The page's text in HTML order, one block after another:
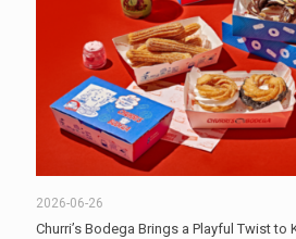
2026-06-26
Churri’s Bodega Brings a Playful Twist to